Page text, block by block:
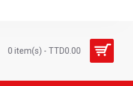
0 item(s) - TTD0.00